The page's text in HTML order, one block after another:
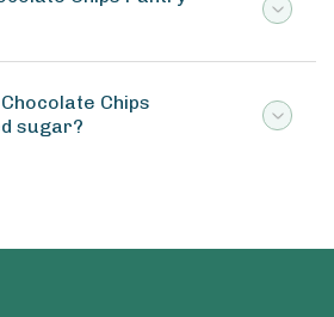
Chips
sugar?